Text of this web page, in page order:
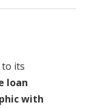
its
loan
with